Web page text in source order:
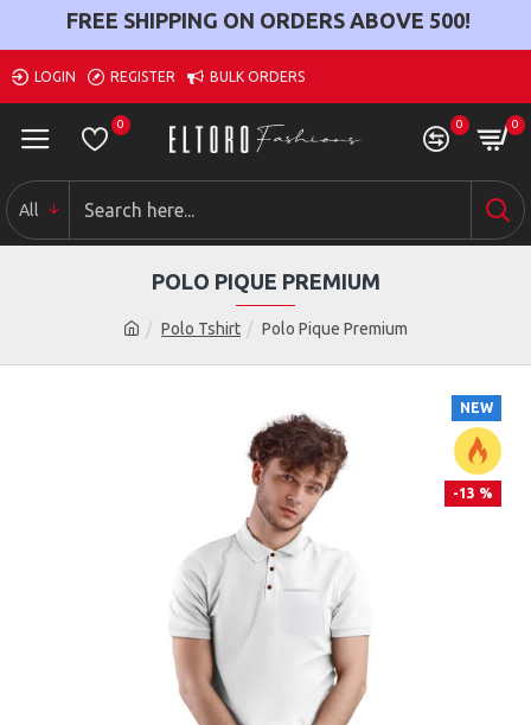
FREE SHIPPING ON ORDERS ABOVE 500!
LOGIN REGISTER BULK ORDERS
0 0 0
All
Polo Tshirt Polo Pique Premium
POLO PIQUE PREMIUM
NEW
-13 %